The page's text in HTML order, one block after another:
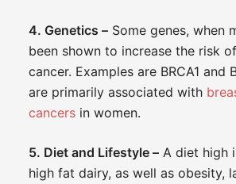
4. Genetics –Some genes, when
been shown to increase the risk
cancer. Examples are BRCA1 and
are primarily associated with
cancersin women.
5. Diet and Lifestyle –A diet high
high fat dairy, as well as obesity,